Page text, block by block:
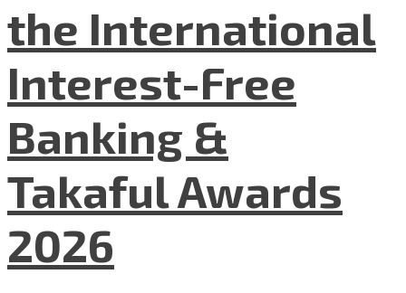
the International
Interest-Free
Banking &
Takaful Awards
2026